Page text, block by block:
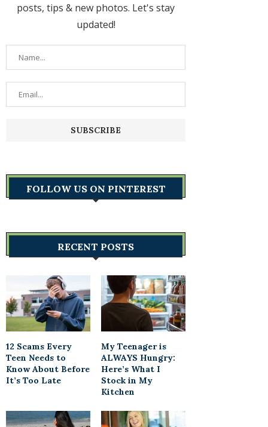
posts, tips & new photos. Let's stay
updated!
FOLLOW US ON PINTEREST
RECENT POSTS
12 Scams Every
Teen Needs to
Know About Before
It’s Too Late
My Teenager is
ALWAYS Hungry:
Here’s What I
Stock in My
Kitchen